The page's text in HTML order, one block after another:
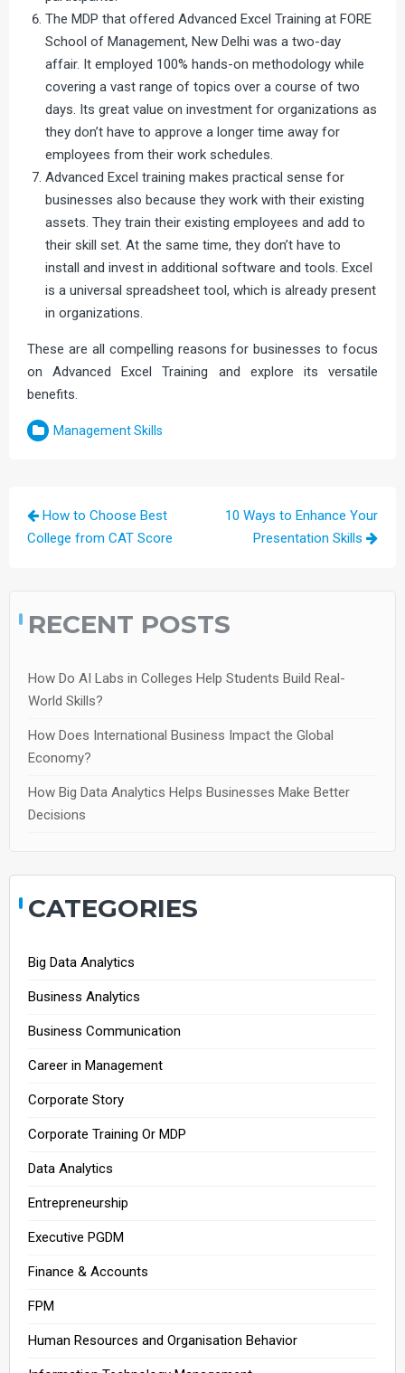
The MDP that offered Advanced Excel Training at FORE
School of Management, New Delhi was a two-day
affair. It employed 100% hands-on methodology while
covering a vast range of topics over a course of two
days. Its great value on investment for organizations as
they don’t have to approve a longer time away for
employees from their work schedules.
Advanced Excel training makes practical sense for
businesses also because they work with their existing
assets. They train their existing employees and add to
their skill set. At the same time, they don’t have to
install and invest in additional software and tools. Excel
is a universal spreadsheet tool, which is already present
in organizations.
These are all compelling reasons for businesses to focus
on Advanced Excel Training and explore its versatile
benefits.
Management Skills
Post
navigation
How to Choose Best
College from CAT Score
10 Ways to Enhance Your
Presentation Skills
RECENT POSTS
How Do AI Labs in Colleges Help Students Build Real-
World Skills?
How Does International Business Impact the Global
Economy?
How Big Data Analytics Helps Businesses Make Better
Decisions
CATEGORIES
Big Data Analytics
Business Analytics
Business Communication
Career in Management
Corporate Story
Corporate Training Or MDP
Data Analytics
Entrepreneurship
Executive PGDM
Finance & Accounts
FPM
Human Resources and Organisation Behavior